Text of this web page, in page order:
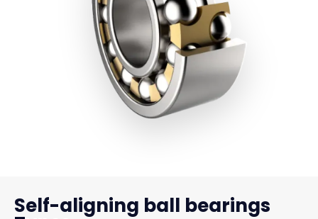
Self-aligning ball bearings